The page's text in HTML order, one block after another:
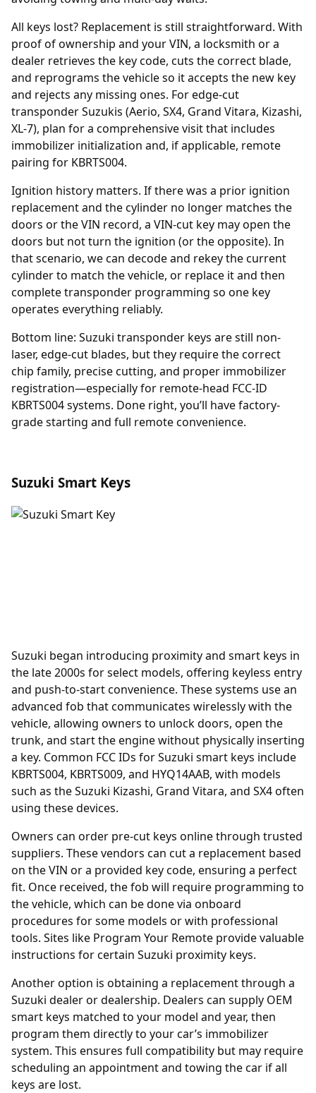
All keys lost? Replacement is still straightforward. With
proof of ownership and yourVIN, a locksmith or a
dealer retrieves the key code, cuts the correct blade,
and reprograms the vehicle so it accepts the new key
and rejects any missing ones. For edge-cut
transponder Suzukis (Aerio, SX4, Grand Vitara, Kizashi,
XL-7), plan for a comprehensive visit that includes
immobilizer initialization and, if applicable, remote
pairing for KBRTS004.
Ignition history matters. If there was a prior ignition
replacementand the cylinder no longer matches the
doors or the VIN record, a VIN-cut key may open the
doors but not turn the ignition (or the opposite). In
that scenario, we can decode and rekey the current
cylinder to match the vehicle, or replace it and then
complete transponder programming so one key
operates everything reliably.
Bottom line: Suzuki transponder keys are still non-
laser, edge-cut blades, but they require the correct
chip family, precise cutting, and proper immobilizer
registration—especially for remote-head FCC-ID
KBRTS004 systems. Done right, you’ll have factory-
grade starting and full remote convenience.
Suzuki Smart Keys
Suzuki began introducing proximityand smart keys in
the late 2000s for select models, offering keyless entry
and push-to-start convenience. These systems use an
advanced fob that communicates wirelessly with the
vehicle, allowing owners to unlock doors, open the
trunk, and start the engine without physically inserting
a key. Common FCC IDs for Suzuki smart keys include
KBRTS004, KBRTS009, and HYQ14AAB, with models
such as the Suzuki Kizashi, Grand Vitara, and SX4 often
using these devices.
Owners can order pre-cut keys onlinethrough trusted
suppliers. These vendors can cut a replacement based
on the VIN or a provided key code, ensuring a perfect
fit. Once received, the fob will require programming to
the vehicle, which can be done via onboard
procedures for some models or with professional
tools. Sites like Program Your Remote provide valuable
instructions for certain Suzuki proximity keys.
Another option is obtaining a replacement through a
Suzuki dealeror dealership. Dealers can supply OEM
smart keys matched to your model and year, then
program them directly to your car’s immobilizer
system. This ensures full compatibility but may require
scheduling an appointment and towing the car if all
keys are lost.